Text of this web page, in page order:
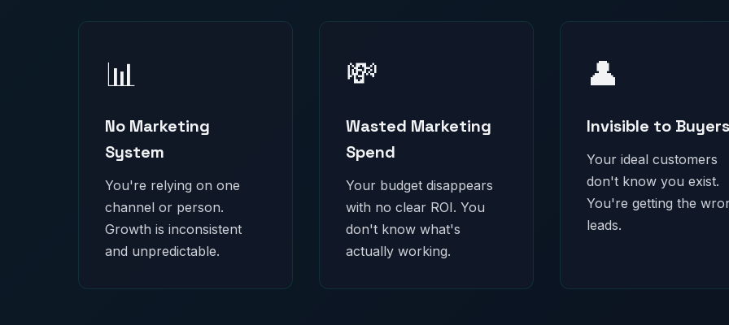
📊
No Marketing
System
You're relying on one
channel or person.
Growth is inconsistent
and unpredictable.
💸
Wasted Marketing
Spend
Your budget disappears
with no clear ROI. You
don't know what's
actually working.
👤
Invisible to Buyers
Your ideal customers
don't know you exist.
You're getting the
leads.